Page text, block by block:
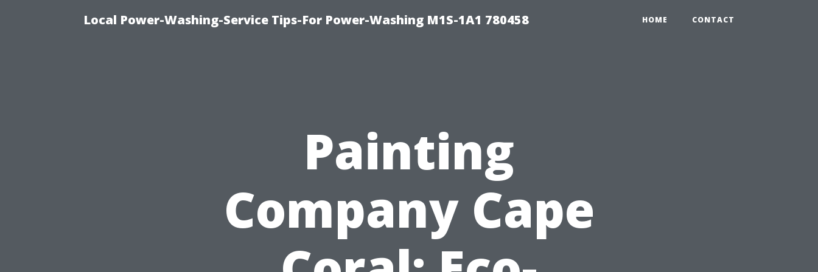
Local Power-Washing-Service Tips-For Power-Washing M1S-1A1 780458 HOME CONTACT
Painting
Company Cape